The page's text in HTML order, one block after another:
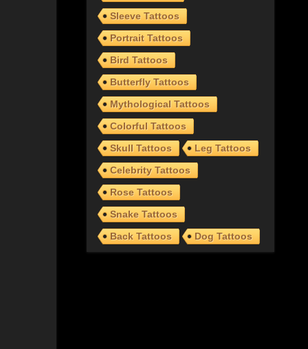
Sleeve Tattoos
Portrait Tattoos
Bird Tattoos
Butterfly Tattoos
Mythological Tattoos
Colorful Tattoos
Skull Tattoos
Leg Tattoos
Celebrity Tattoos
Rose Tattoos
Snake Tattoos
Back Tattoos
Dog Tattoos